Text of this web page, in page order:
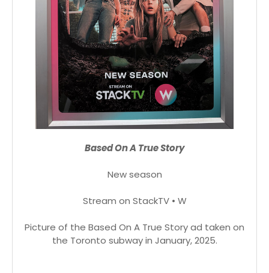
Based On A True Story
New season
Stream on StackTV • W
Picture of the Based On A True Story ad taken on
the Toronto subway in January, 2025.